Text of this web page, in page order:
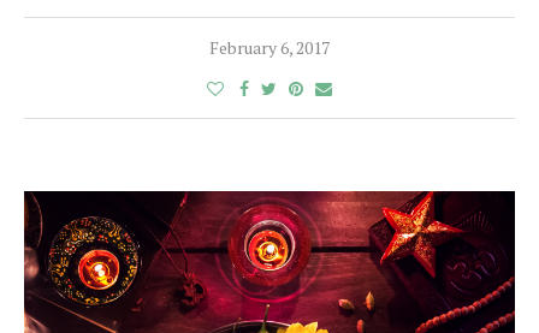
February 6, 2017